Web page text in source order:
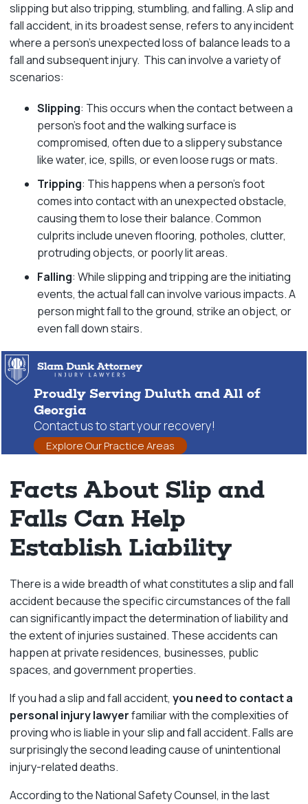
slipping but also tripping, stumbling, and falling. A slip and
fall accident, in its broadest sense, refers to any incident
where a person’s unexpected loss of balance leads to a
fall and subsequent injury. This can involve a variety of
scenarios:
Slipping: This occurs when the contact between a
person’s foot and the walking surface is
compromised, often due to a slippery substance
like water, ice, spills, or even loose rugs or mats.
Tripping: This happens when a person’s foot
comes into contact with an unexpected obstacle,
causing them to lose their balance. Common
culprits include uneven flooring, potholes, clutter,
protruding objects, or poorly lit areas.
Falling: While slipping and tripping are the initiating
events, the actual fall can involve various impacts. A
person might fall to the ground, strike an object, or
even fall down stairs.
Proudly Serving Duluth and All of
Georgia
Contact us to start your recovery!
Explore Our Practice Areas
Facts About Slip and
Falls Can Help
Establish Liability
There is a wide breadth of what constitutes a slip and fall
accident because the specific circumstances of the fall
can significantly impact the determination of liability and
the extent of injuries sustained. These accidents can
happen at private residences, businesses, public
spaces, and government properties.
If you had a slip and fall accident, you need to contact a
personal injury lawyerfamiliar with the complexities of
proving who is liable in your slip and fall accident. Falls are
surprisingly the second leading cause of unintentional
injury-related deaths.
According to the National Safety Counsel, in the last